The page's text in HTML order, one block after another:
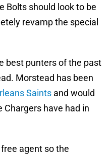
Bolts should look to be
revamp the special
best punters of the past
Morstead has been
Saints and would
have had in
agent so the